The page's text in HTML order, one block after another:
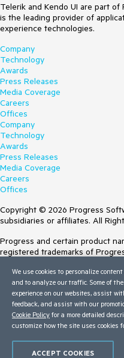
Telerik and Kendo UI are part
is the leading provider of
experience technologies.
Company
Technology
Awards
Press Releases
Media Coverage
Careers
Offices
Company
Technology
Awards
Press Releases
Media Coverage
Careers
Offices
Copyright © 2026 Progress
subsidiaries or affiliates. All
Progress and certain product
registered trademarks of
Trademarksfor appropriate
contained herein are reserved
inclusion does not imply an
between Progress and the
Terms of Use
We use cookies to personalize
and to analyze our traffic. Some of
experience on our websites, assist
feedback, and assist with our
Cookie Policy for a more detailed
customize how the site uses cookies
ACCEPT COOKIES